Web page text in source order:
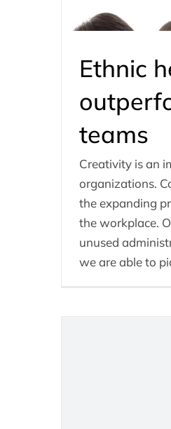
Ethnic
teams
Creativity is an
organizations.
the expanding
the workplace.
unused
we are able to